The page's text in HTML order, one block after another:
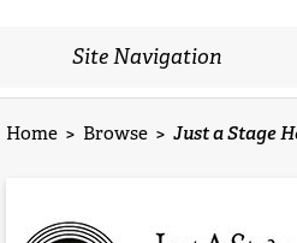
Site Navigation
Home > Browse > Just a Stage